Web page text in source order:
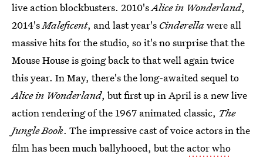
live action blockbusters. 2010'sAlice in Wonderland,
2014'sMaleficent, and last year's Cinderellawere all
massive hits for the studio, so it's no surprise that the
Mouse House is going back to that well again twice
this year. In May, there's the long-awaited sequel to
Alice in Wonderland, but first up in April is a new live
action rendering of the 1967 animated classic, The
Jungle Book. The impressive cast of voice actors in the
film has been much ballyhooed, but the actor who